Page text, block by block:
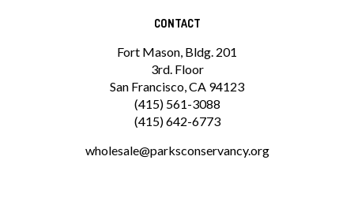
CONTACT
Fort Mason, Bldg. 201
3rd. Floor
San Francisco, CA 94123